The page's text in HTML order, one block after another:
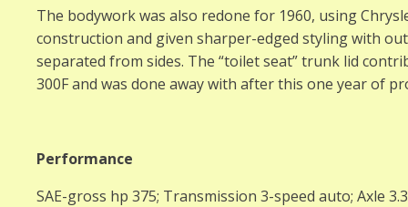
The bodywork was also redone for 1960, using
construction and given sharper-edged styling with
separated from sides. The “toilet seat” trunk lid
300F and was done away with after this one year of
Performance
SAE-gross hp 375; Transmission 3-speed auto; Axle